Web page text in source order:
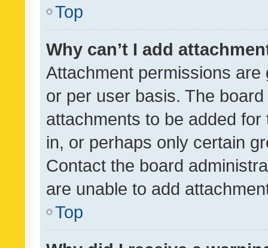
Top
Why can’t I add
Attachment permissions
or per user basis. The
attachments to be added
in, or perhaps only certain
Contact the board
are unable to add
Top